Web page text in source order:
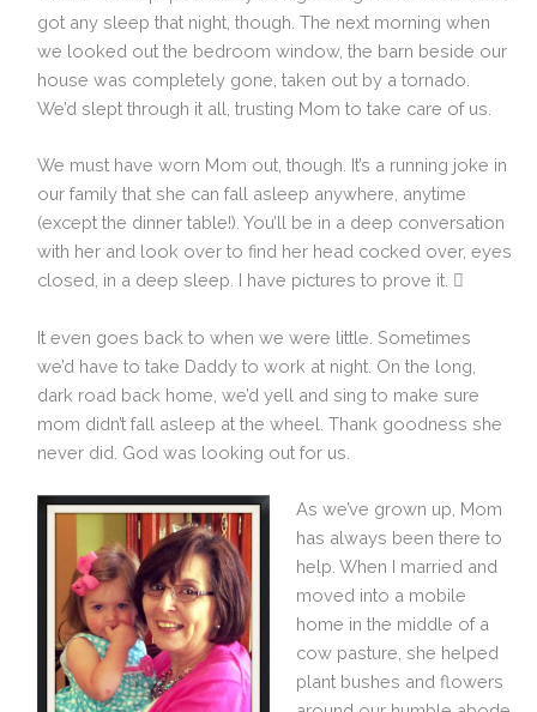
got any sleep that night, though. The next morning when
we looked out the bedroom window, the barn beside our
house was completely gone, taken out by a tornado.
We’d slept through it all, trusting Mom to take care of us.
We must have worn Mom out, though. It’s a running joke in
our family that she can fall asleep anywhere, anytime
(except the dinner table!). You’ll be in a deep conversation
with her and look over to find her head cocked over, eyes
closed, in a deep sleep. I have pictures to prove it. 
It even goes back to when we were little. Sometimes
we’d have to take Daddy to work at night. On the long,
dark road back home, we’d yell and sing to make sure
mom didn’t fall asleep at the wheel. Thank goodness she
never did. God was looking out for us.
As we’ve grown up, Mom
has always been there to
help. When I married and
moved into a mobile
home in the middle of a
cow pasture, she helped
plant bushes and flowers